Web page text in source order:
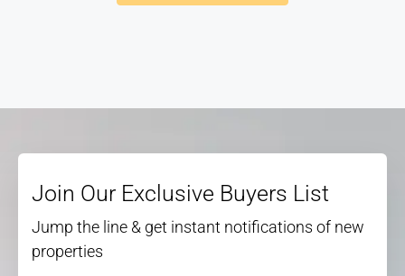
Join Our Exclusive Buyers List
Jump the line & get instant notifications of new
properties